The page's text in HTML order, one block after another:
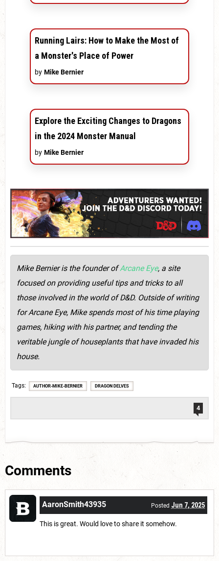
Running Lairs: How to Make the Most of
a Monster's Place of Power
by Mike Bernier
Explore the Exciting Changes to Dragons
in the 2024 Monster Manual
by Mike Bernier
Mike Bernier is the founder ofArcane Eye, a site
focused on providing useful tips and tricks to all
those involved in the world of D&D. Outside of writing
for Arcane Eye, Mike spends most of his time playing
games, hiking with his partner, and tending the
veritable jungle of houseplants that have invaded his
house.
Tags AUTHOR-MIKE-BERNIER DRAGON DELVES
4
Comments
AaronSmith43935 Posted Jun 7, 2025
This is great. Would love to share it somehow.